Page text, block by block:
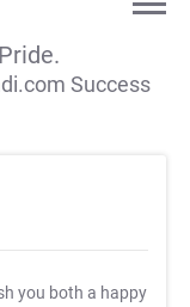
Success
you both a happy